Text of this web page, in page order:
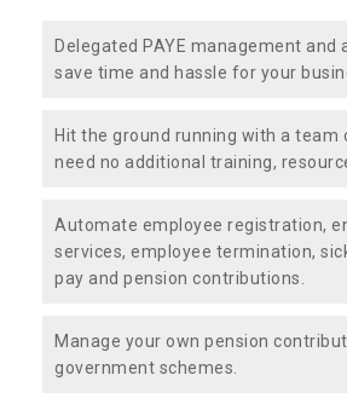
Delegated PAYE management and
save time and hassle for your
Hit the ground running with a team
need no additional training,
Automate employee registration,
services, employee termination,
pay and pension contributions.
Manage your own pension
government schemes.